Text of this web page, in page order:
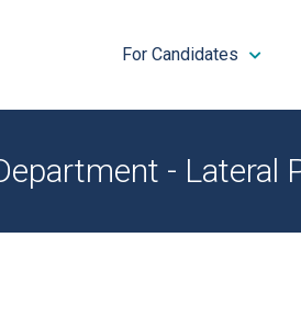
For Candidates
- Lateral